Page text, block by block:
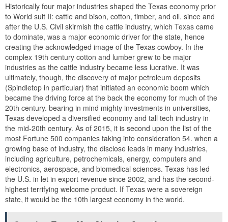
Historically four major industries shaped the Texas economy prior
to World suit II: cattle and bison, cotton, timber, and oil. since and
after the U.S. Civil skirmish the cattle industry, which Texas came
to dominate, was a major economic driver for the state, hence
creating the acknowledged image of the Texas cowboy. In the
complex 19th century cotton and lumber grew to be major
industries as the cattle industry became less lucrative. It was
ultimately, though, the discovery of major petroleum deposits
(Spindletop in particular) that initiated an economic boom which
became the driving force at the back the economy for much of the
20th century. bearing in mind mighty investments in universities,
Texas developed a diversified economy and tall tech industry in
the mid-20th century. As of 2015, it is second upon the list of the
most Fortune 500 companies taking into consideration 54. when a
growing base of industry, the disclose leads in many industries,
including agriculture, petrochemicals, energy, computers and
electronics, aerospace, and biomedical sciences. Texas has led
the U.S. in let in export revenue since 2002, and has the second-
highest terrifying welcome product. If Texas were a sovereign
state, it would be the 10th largest economy in the world.